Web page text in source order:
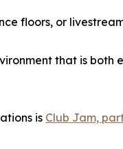
floors, or
that is
is Club Jam,